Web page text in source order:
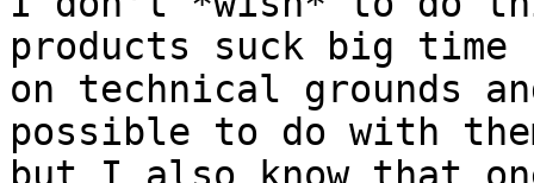
products suck big time
on technical grounds
possible to do with